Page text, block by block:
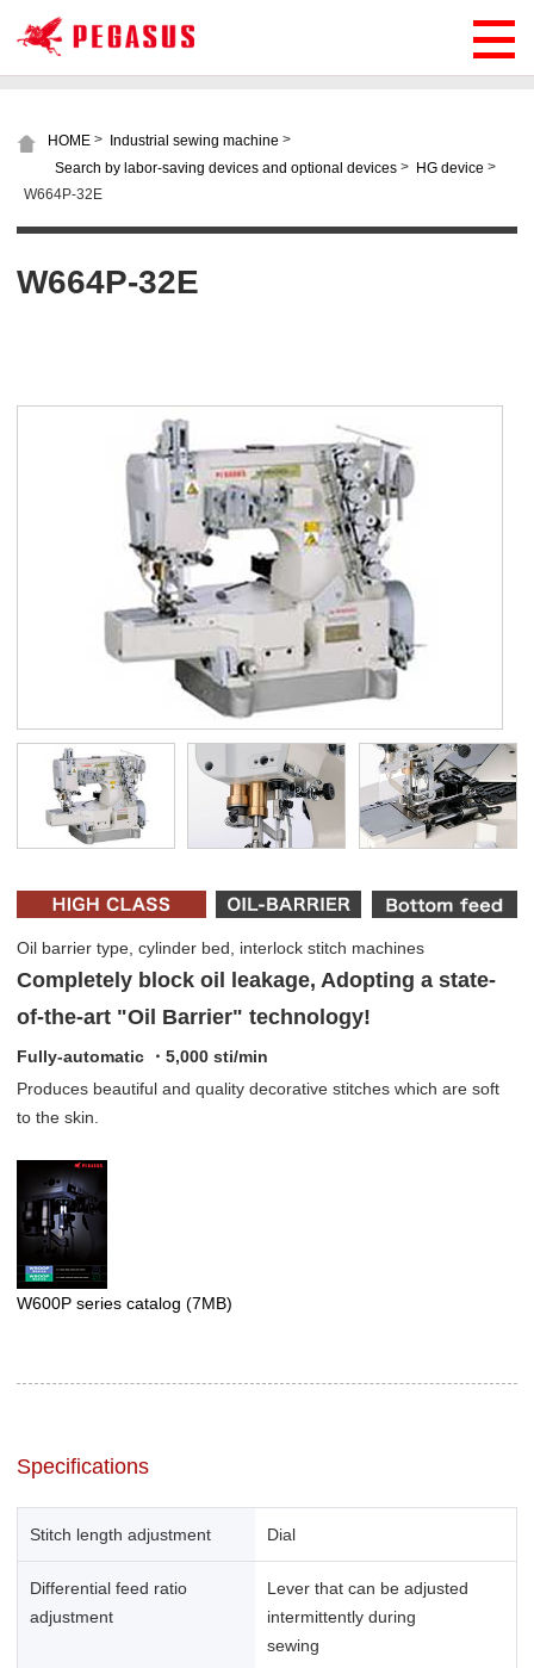
HOME > Industrial sewing machine >
Search by labor-saving devices and optional devices > HG device >
W664P-32E
W664P-32E
Oil barrier type, cylinder bed, interlock stitch machines
Completely block oil leakage, Adopting a state-
of-the-art "Oil Barrier" technology!
Fully-automatic ・5,000 sti/min
Produces beautiful and quality decorative stitches which are soft
to the skin.
W600P series catalog (7MB)
Specifications
Stitch length adjustment Dial
Differential feed ratio
adjustment
Lever that can be adjusted
intermittently during
sewing